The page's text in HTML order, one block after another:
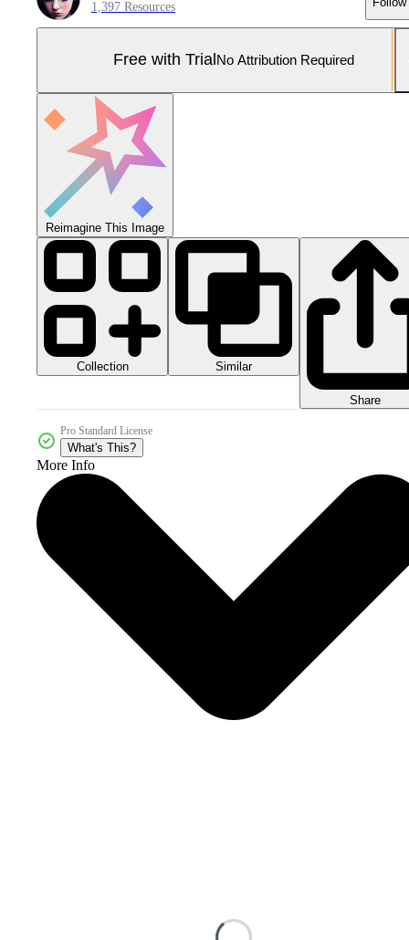
1,397 Resources
Free with Trial No Attribution Required
Reimagine This Image
Collection Similar
Share
Pro Standard License
What's This?
More Info